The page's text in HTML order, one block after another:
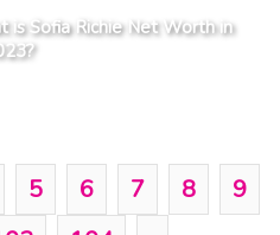
is Sofia Richie Net Worth in
5 6 7 8
9